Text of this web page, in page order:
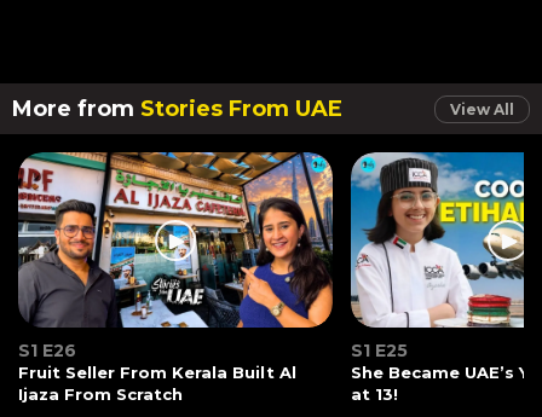
More from Stories From UAE View All
S1 E26
Fruit Seller From Kerala Built Al
Ijaza From Scratch
S1 E25
She Became UAE’s
at 13!